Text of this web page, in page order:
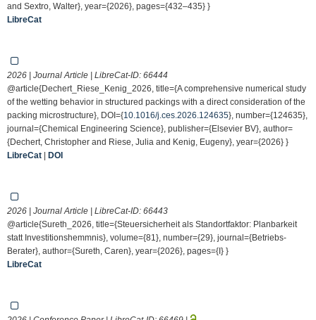
and Sextro, Walter}, year={2026}, pages={432–435} }
LibreCat
2026 | Journal Article | LibreCat-ID: 66444
@article{Dechert_Riese_Kenig_2026, title={A comprehensive numerical study
of the wetting behavior in structured packings with a direct consideration of the
packing microstructure}, DOI={10.1016/j.ces.2026.124635}, number={124635},
journal={Chemical Engineering Science}, publisher={Elsevier BV}, author=
{Dechert, Christopher and Riese, Julia and Kenig, Eugeny}, year={2026} }
LibreCat | DOI
2026 | Journal Article | LibreCat-ID: 66443
@article{Sureth_2026, title={Steuersicherheit als Standortfaktor: Planbarkeit
statt Investitionshemmnis}, volume={81}, number={29}, journal={Betriebs-
Berater}, author={Sureth, Caren}, year={2026}, pages={I} }
LibreCat